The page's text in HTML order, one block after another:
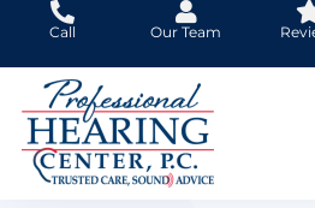
content
Call Our Team